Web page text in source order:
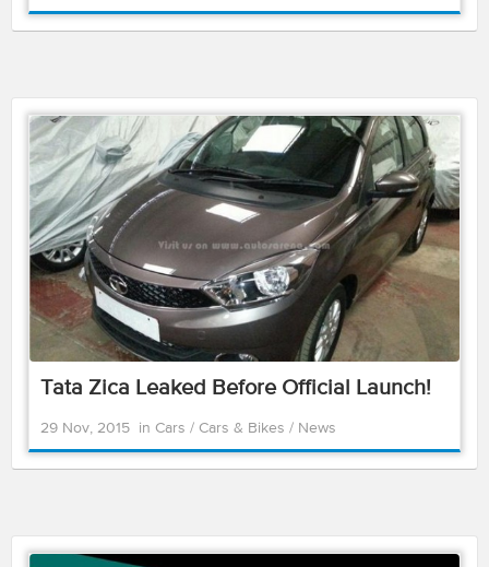
Tata Zica Leaked Before Official Launch!
29 Nov, 2015 in Cars / Cars & Bikes / News